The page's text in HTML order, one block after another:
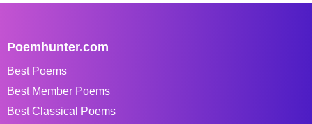
Poemhunter.com
Best Poems
Best Member Poems
Best Classical Poems